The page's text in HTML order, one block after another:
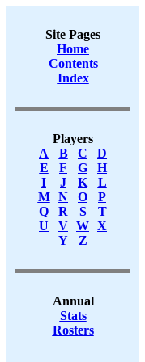
Site Pages
Home
Contents
Index
Players
A
B C
D
E
F G
H
I
J K
L
M
N O
P
Q
R S
T
U
V W X
Y
Z
Annual
Stats
Rosters